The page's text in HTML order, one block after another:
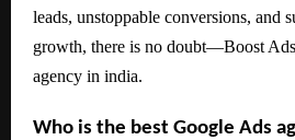
leads, unstoppable conversions, and
growth, there is no doubt—Boost
agency in india.
Who is the best Google Ads